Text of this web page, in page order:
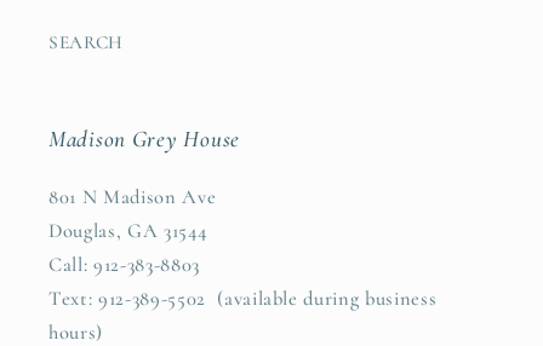
SEARCH
Madison Grey House
801 N Madison Ave
Douglas, GA 31544
Call: 912-383-8803
Text: 912-389-5502 (available during business
hours)